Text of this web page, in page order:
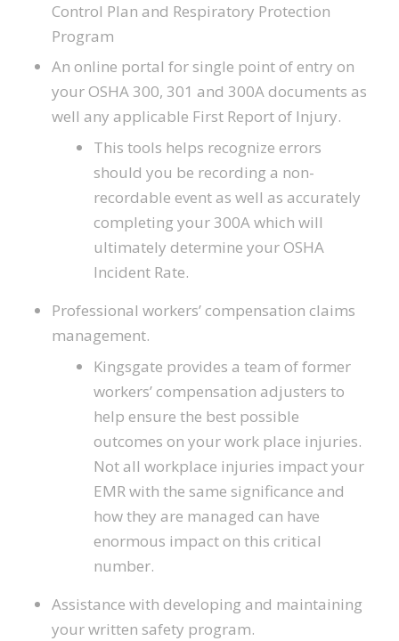
Control Plan and Respiratory Protection
Program
An online portal for single point of entry on
your OSHA 300, 301 and 300A documents as
well any applicable First Report of Injury.
This tools helps recognize errors
should you be recording a non-
recordable event as well as accurately
completing your 300A which will
ultimately determine your OSHA
Incident Rate.
Professional workers’ compensation claims
management.
Kingsgate provides a team of former
workers’ compensation adjusters to
help ensure the best possible
outcomes on your work place injuries.
Not all workplace injuries impact your
EMR with the same significance and
how they are managed can have
enormous impact on this critical
number.
Assistance with developing and maintaining
your written safety program.